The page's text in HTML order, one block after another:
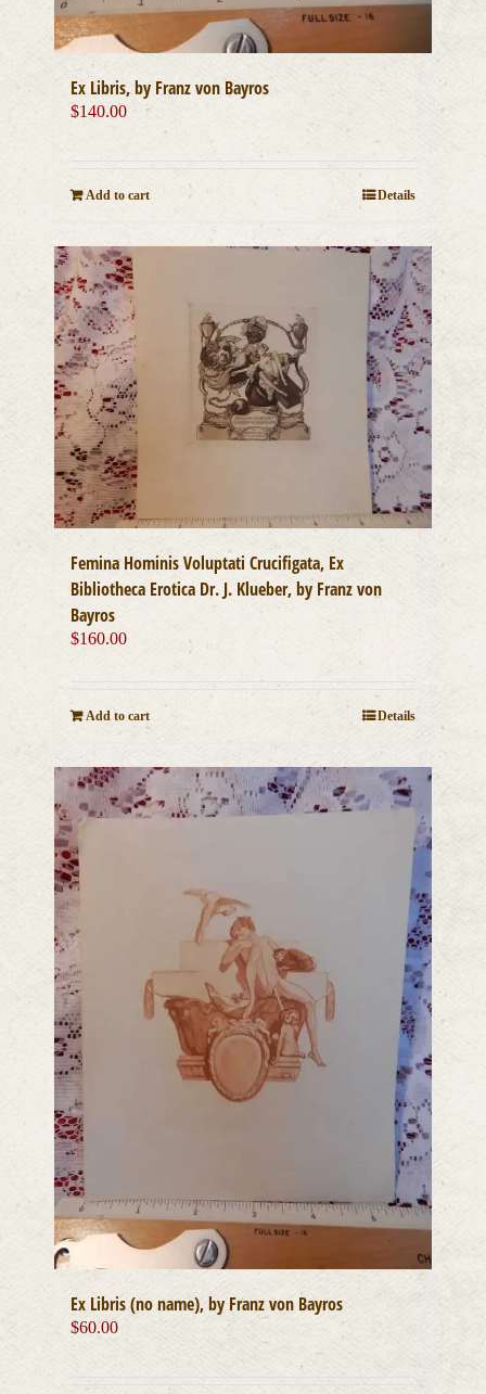
Ex Libris, by Franz von Bayros
$140.00
Add to cart Details
Femina Hominis Voluptati Crucifigata, Ex
Bibliotheca Erotica Dr. J. Klueber, by Franz von
Bayros
$160.00
Add to cart Details
Ex Libris (no name), by Franz von Bayros
$60.00